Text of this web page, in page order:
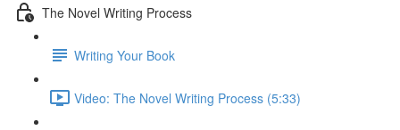
The Novel Writing Process
Writing Your Book
Video: The Novel Writing Process (5:33)